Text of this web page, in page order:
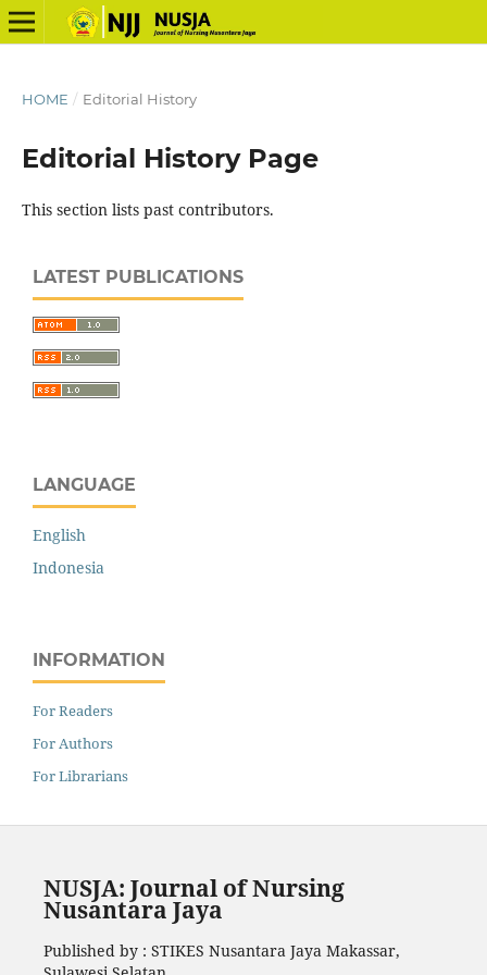
HOME / Editorial History
Editorial History Page
This section lists past contributors.
LATEST PUBLICATIONS
LANGUAGE
English
Indonesia
INFORMATION
For Readers
For Authors
For Librarians
NUSJA: Journal of Nursing
Nusantara Jaya
Published by : STIKES Nusantara Jaya Makassar,